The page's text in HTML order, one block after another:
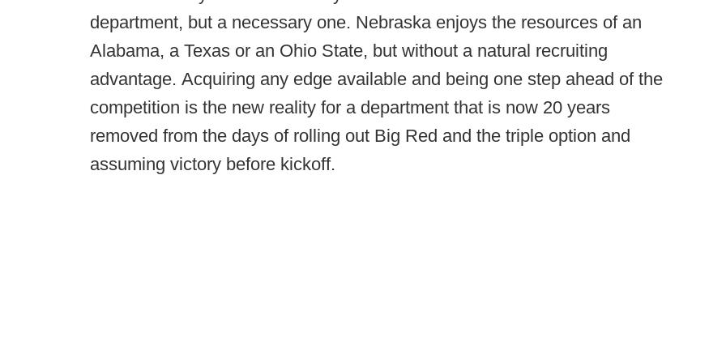
department, but a necessary one. Nebraska enjoys the resources of an
Alabama, a Texas or an Ohio State, but without a natural recruiting
advantage. Acquiring any edge available and being one step ahead of the
competition is the new reality for a department that is now 20 years
removed from the days of rolling out Big Red and the triple option and
assuming victory before kickoff.